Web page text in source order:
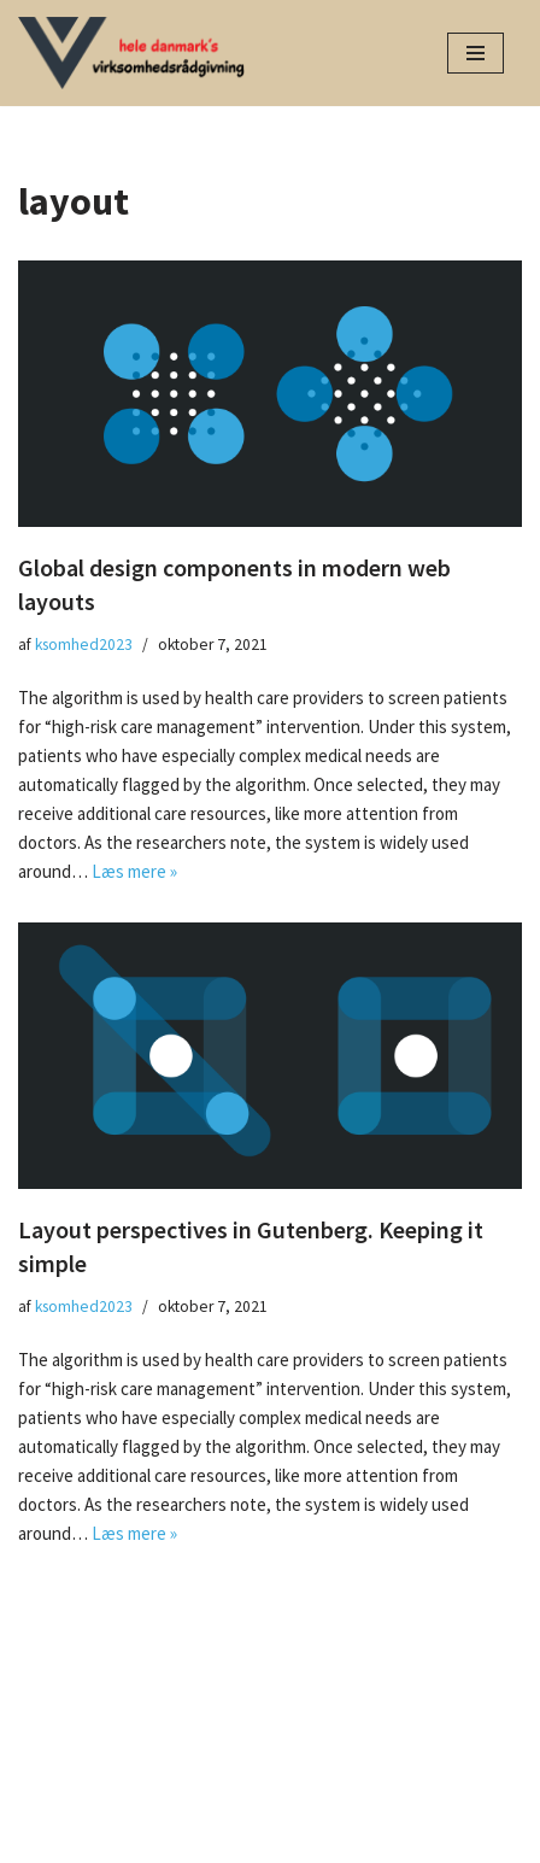
Spring
layout
Global design components in modern web
layouts
afksomhed2023 oktober 7, 2021
The algorithm is used by health care providers to screen patients
for “high-risk care management” intervention. Under this system,
patients who have especially complex medical needs are
automatically flagged by the algorithm. Once selected, they may
receive additional care resources, like more attention from
doctors. As the researchers note, the system is widely used
around… Læs mere »
Layout perspectives in Gutenberg. Keeping it
simple
afksomhed2023 oktober 7, 2021
The algorithm is used by health care providers to screen patients
for “high-risk care management” intervention. Under this system,
patients who have especially complex medical needs are
automatically flagged by the algorithm. Once selected, they may
receive additional care resources, like more attention from
doctors. As the researchers note, the system is widely used
around… Læs mere »